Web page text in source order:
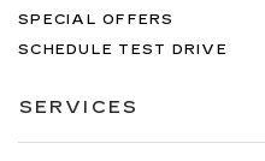
SPECIAL OFFERS
SCHEDULE TEST DRIVE
SERVICES